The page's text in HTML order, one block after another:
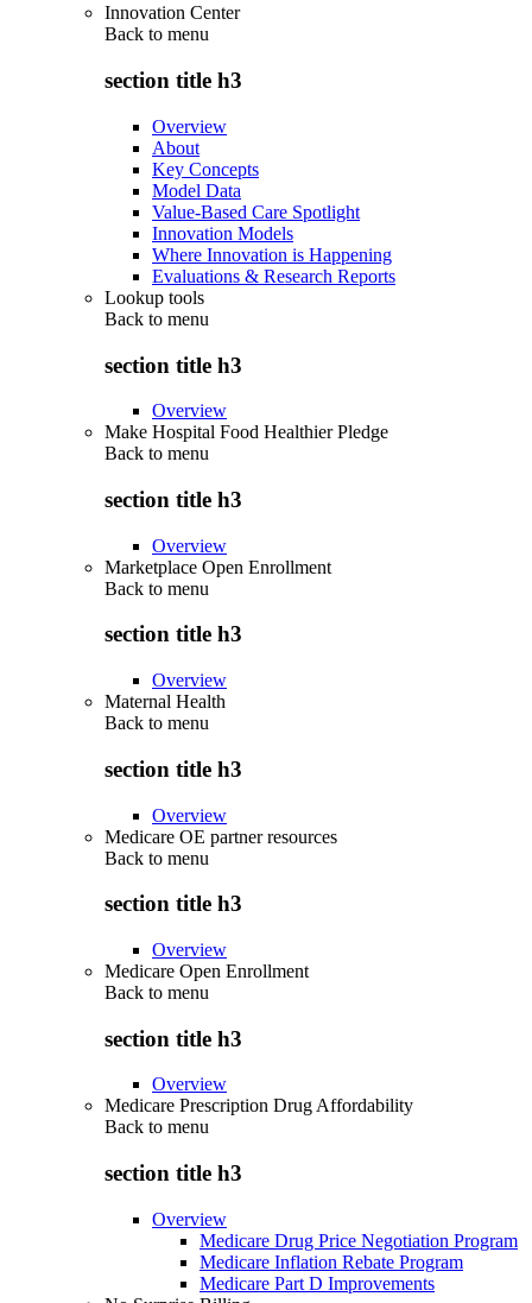
Innovation Center
Back to menu
section title h3
Overview
About
Key Concepts
Model Data
Value-Based Care Spotlight
Innovation Models
Where Innovation is Happening
Evaluations & Research Reports
Lookup tools
Back to menu
section title h3
Overview
Make Hospital Food Healthier Pledge
Back to menu
section title h3
Overview
Marketplace Open Enrollment
Back to menu
section title h3
Overview
Maternal Health
Back to menu
section title h3
Overview
Medicare OE partner resources
Back to menu
section title h3
Overview
Medicare Open Enrollment
Back to menu
section title h3
Overview
Medicare Prescription Drug Affordability
Back to menu
section title h3
Overview
Medicare Drug Price Negotiation Program
Medicare Inflation Rebate Program
Medicare Part D Improvements